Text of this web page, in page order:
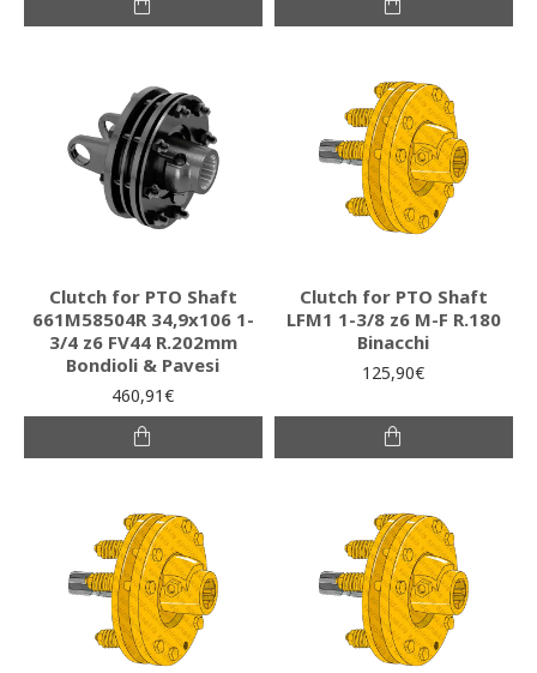
Clutch for PTO Shaft
661M58504R 34,9x106 1-
3/4 z6 FV44 R.202mm
Bondioli & Pavesi
460,91€
Clutch for PTO Shaft
LFM1 1-3/8 z6 M-F R.180
Binacchi
125,90€